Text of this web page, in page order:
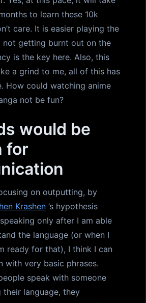
to learn these 10k
care. It is easier playing the
not getting burnt out on the
is the key here. Also, this
a grind to me, all of this has
How could watching anime
not be fun?
would be
for
on outputting, by
Krashen ’s hypothesis
only after I am able
the language (or when I
ready for that), I think I can
with very basic phrases.
speak with someone
their language, they